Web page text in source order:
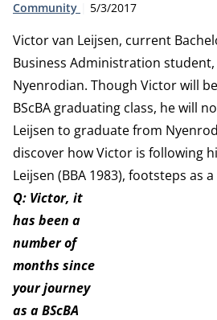
Type:
Community Publication date:
5/3/2017
Victor van Leijsen, current
Business Administration
Nyenrodian. Though Victor will
BScBA graduating class, he will
Leijsen to graduate from
discover how Victor is following
Leijsen (BBA 1983), footsteps as
Q: Victor, it
has been a
number of
months since
your journey
as a BScBA